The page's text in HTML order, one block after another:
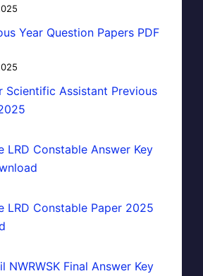
Year Question Papers PDF
Scientific Assistant Previous
LRD Constable Answer Key
LRD Constable Paper 2025
NWRWSK Final Answer Key